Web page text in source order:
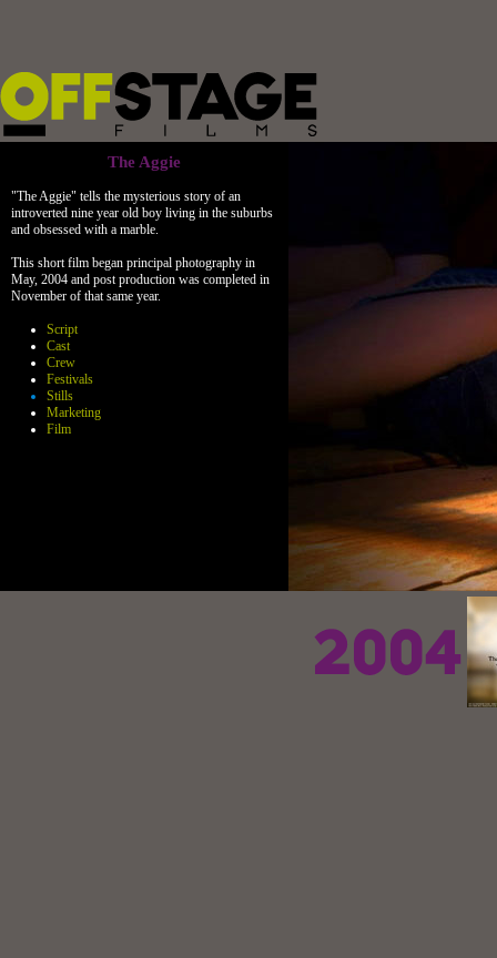
The Aggie
"The Aggie" tells the mysterious story of an
introverted nine year old boy living in the suburbs
and obsessed with a marble.
This short film began principal photography in
May, 2004 and post production was completed in
November of that same year.
Script
Cast
Crew
Festivals
Stills
Marketing
Film